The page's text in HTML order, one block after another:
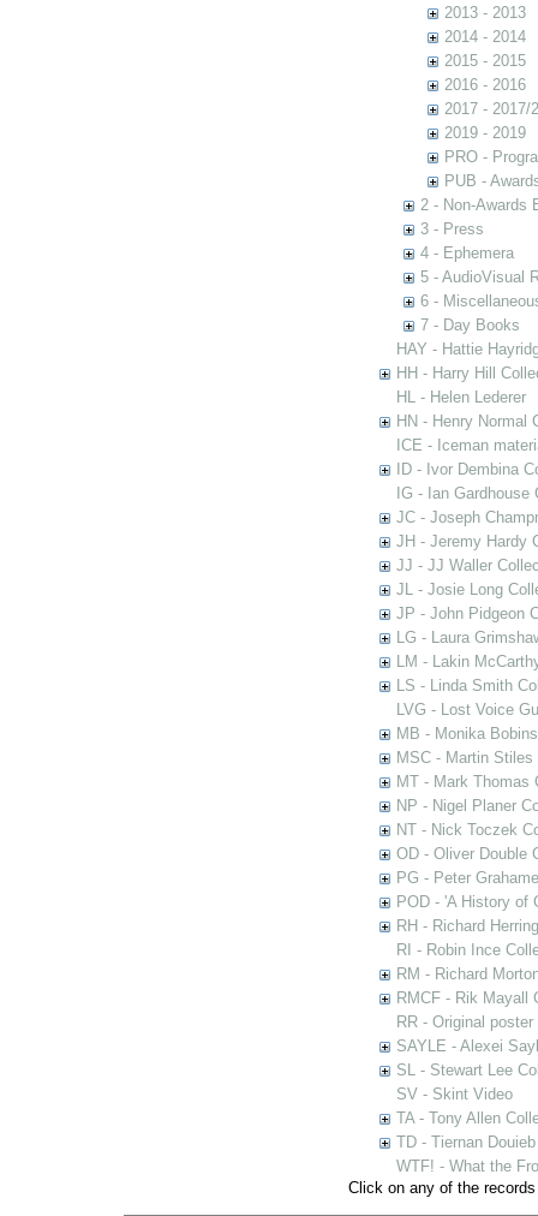
2013 - 2013
2014 - 2014
2015 - 2015
2016 - 2016
2017 - 2017/
2019 - 2019
PRO -
PUB -
2 - Non-Awards
3 - Press
4 - Ephemera
5 - AudioVisual
6 -
7 - Day Books
HAY - Hattie
HH - Harry Hill
HL - Helen Lederer
HN - Henry Normal
ICE - Iceman
ID - Ivor Dembina
IG - Ian Gardhouse
JC - Joseph
JH - Jeremy Hardy
JJ - JJ Waller
JL - Josie Long
JP - John Pidgeon
LG - Laura
LM - Lakin
LS - Linda Smith
LVG - Lost Voice
MB - Monika
MSC - Martin
MT - Mark Thomas
NP - Nigel Planer
NT - Nick Toczek
OD - Oliver Double
PG - Peter
POD - 'A History of
RH - Richard
RI - Robin Ince
RM - Richard
RMCF - Rik Mayall
RR - Original
SAYLE - Alexei
SL - Stewart Lee
SV - Skint Video
TA - Tony Allen
TD - Tiernan
WTF! - What the
Click on any of the